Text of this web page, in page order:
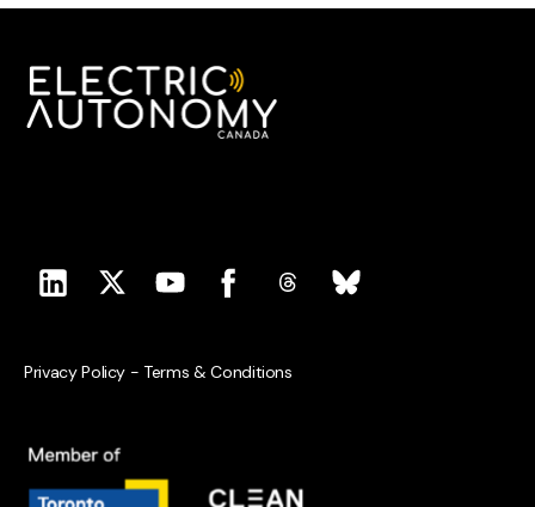
Privacy Policy - Terms & Conditions